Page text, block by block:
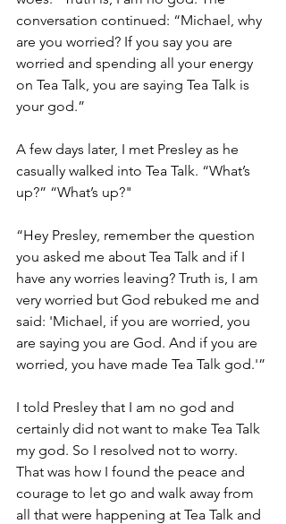
conversation continued: “Michael, why
are you worried? If you say you are
worried and spending all your energy
on Tea Talk, you are saying Tea Talk is
your god.”
A few days later, I met Presley as he
casually walked into Tea Talk. “What’s
up?” “What’s up?"
“Hey Presley, remember the question
you asked me about Tea Talk and if I
have any worries leaving? Truth is, I am
very worried but God rebuked me and
said: 'Michael, if you are worried, you
are saying you are God. And if you are
worried, you have made Tea Talk god.'”
I told Presley that I am no god and
certainly did not want to make Tea Talk
my god. So I resolved not to worry.
That was how I found the peace and
courage to let go and walk away from
all that were happening at Tea Talk and